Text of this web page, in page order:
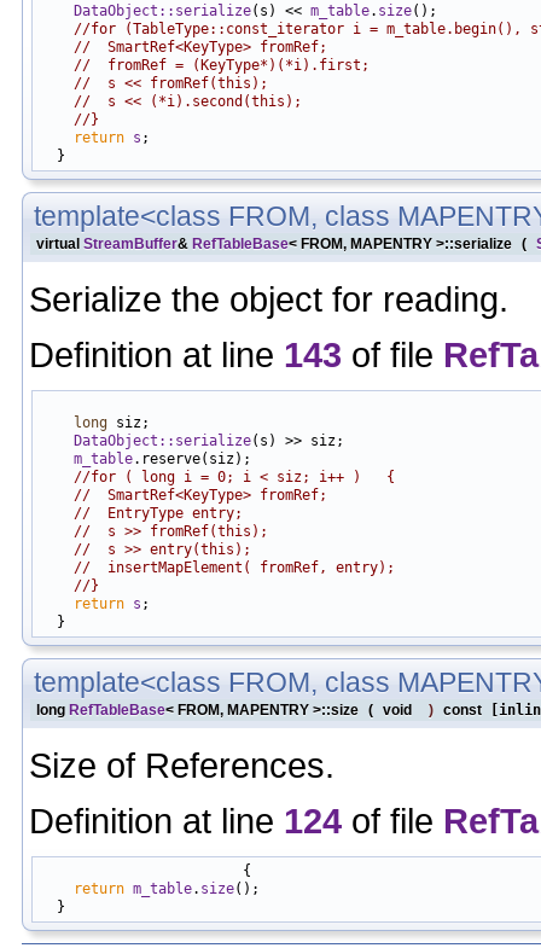
DataObject::serialize(s) << m_table. size();
//for (TableType::const_iterator i =
//  SmartRef<KeyType> fromRef;
//  fromRef = (KeyType*)(*i).first;
//  s << fromRef(this);
//  s << (*i).second(this);
//}
return s ;
template<class FROM, class
virtual StreamBuffer& RefTableBase< FROM, MAPENTRY >::serialize (
Serialize the object for reading.
Definition at line 143 of file
long siz;
DataObject::serialize(s) >> siz;
m_table.reserve(siz);
//for ( long i = 0; i < siz; i++ )   {
//  SmartRef<KeyType> fromRef;
//  EntryType entry;
//  s >> fromRef(this);
//  s >> entry(this);
//  insertMapElement( fromRef, entry);
//}
return s ;
template<class FROM, class
long RefTableBase< FROM, MAPENTRY >::size ( void ) const
Size of References.
Definition at line 124 of file
                        {
return m_table. size();